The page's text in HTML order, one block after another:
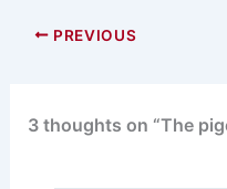
PREVIOUS
3 thoughts on “The